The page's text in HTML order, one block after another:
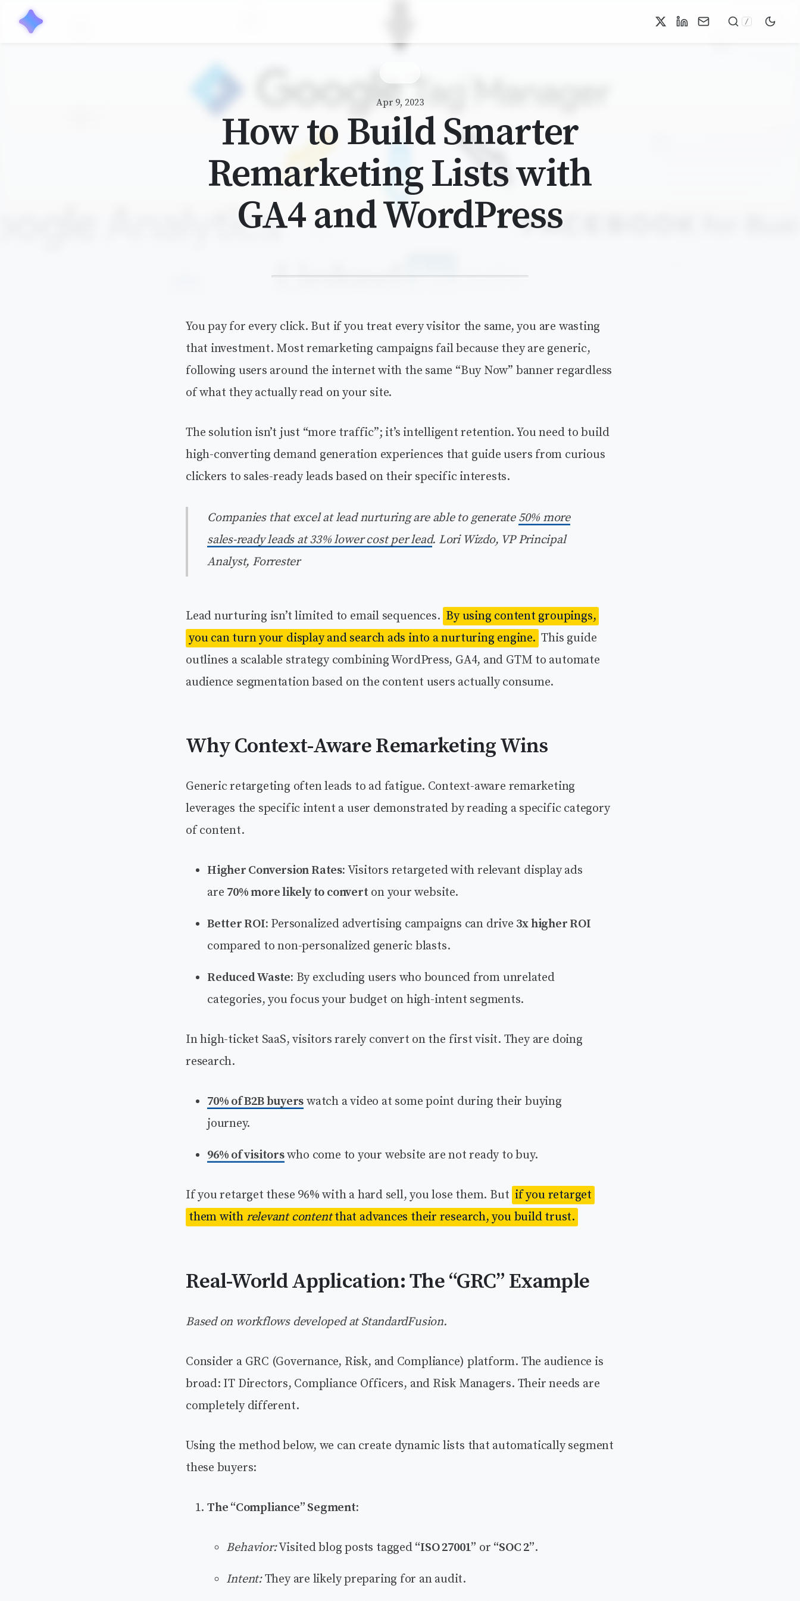
/
Apr 9, 2023
How to Build Smarter
Remarketing Lists with
GA4 and WordPress
You pay for every click. But if you treat every visitor the same, you are wasting
that investment. Most remarketing campaigns fail because they are generic,
following users around the internet with the same “Buy Now” banner regardless
of what they actually read on your site.
The solution isn’t just “more traffic”; it’s intelligent retention. You need to build
high-converting demand generation experiences that guide users from curious
clickers to sales-ready leads based on their specific interests.
Companies that excel at lead nurturing are able to generate 50% more
sales-ready leads at 33% lower cost per lead. Lori Wizdo, VP Principal
Analyst, Forrester
Lead nurturing isn’t limited to email sequences. By using content groupings,
you can turn your display and search ads into a nurturing engine. This guide
outlines a scalable strategy combining WordPress, GA4, and GTM to automate
audience segmentation based on the content users actually consume.
Why Context-Aware Remarketing Wins
Generic retargeting often leads to ad fatigue. Context-aware remarketing
leverages the specific intent a user demonstrated by reading a specific category
of content.
Higher Conversion Rates: Visitors retargeted with relevant display ads
are 70% more likely to convert on your website.
Better ROI: Personalized advertising campaigns can drive 3x higher ROI
compared to non-personalized generic blasts.
Reduced Waste: By excluding users who bounced from unrelated
categories, you focus your budget on high-intent segments.
In high-ticket SaaS, visitors rarely convert on the first visit. They are doing
research.
70% of B2B buyers watch a video at some point during their buying
journey.
96% of visitorswho come to your website are not ready to buy.
If you retarget these 96% with a hard sell, you lose them. But if you retarget
them with relevant contentthat advances their research, you build trust.
Real-World Application: The “GRC” Example
Based on workflows developed at StandardFusion.
Consider a GRC (Governance, Risk, and Compliance) platform. The audience is
broad: IT Directors, Compliance Officers, and Risk Managers. Their needs are
completely different.
Using the method below, we can create dynamic lists that automatically segment
these buyers:
The “Compliance” Segment:
Behavior:Visited blog posts tagged “ISO 27001” or “SOC 2”.
Intent:They are likely preparing for an audit.